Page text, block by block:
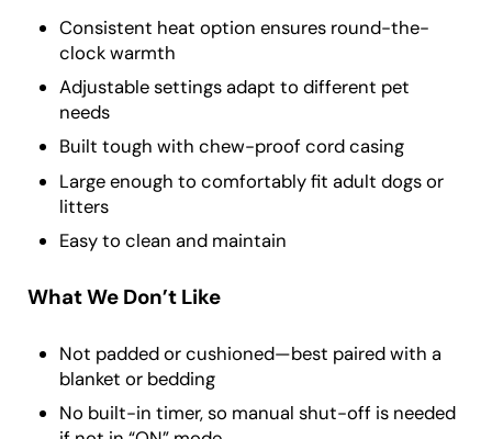
Consistent heat option ensures round-the-
clock warmth
Adjustable settings adapt to different pet
needs
Built tough with chew-proof cord casing
Large enough to comfortably fit adult dogs or
litters
Easy to clean and maintain
What We Don’t Like
Not padded or cushioned—best paired with a
blanket or bedding
No built-in timer, so manual shut-off is needed